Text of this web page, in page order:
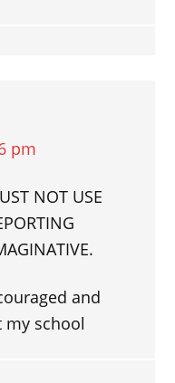
pm
NOT USE
and
my school